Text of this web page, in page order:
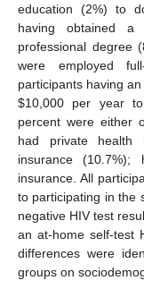
education (2%) to
having obtained a
professional degree
were employed
participants having
$10,000 per year to
percent were either
had private health
insurance
insurance. All
to participating in the
negative HIV test
an at-home self-test
differences were
groups on